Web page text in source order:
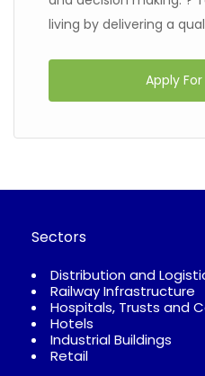
living by delivering a
Apply
Sectors
Distribution and
Railway Infrastructure
Hospitals, Trusts and
Hotels
Industrial Buildings
Retail